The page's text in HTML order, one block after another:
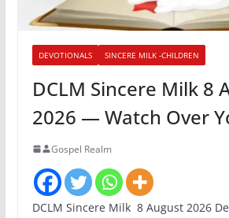
DEVOTIONALS SINCERE MILK -CHILDREN
DCLM Sincere Milk 8
2026 — Watch Over
Gospel Realm
DCLM Sincere Milk 8 August 2026